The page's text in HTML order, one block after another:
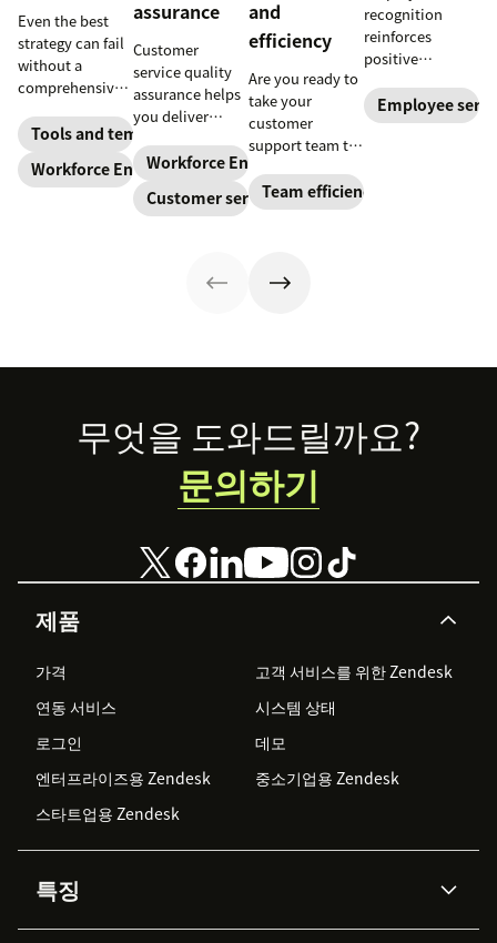
Even the best
strategy can fail
without a
comprehensive
out our seven
workforce
planning
Tools and templates
Workforce Engagement Management
assurance
Customer
service quality
assurance helps
you deliver
high-quality
service across
every channel.
in our guide.
Workforce Engagement Management
Customer service
and
efficiency
Are you ready to
take your
customer
support team to
Follow these tips
to boost agent
Team efficiency
recognition
reinforces
positive
shows your
appreciation for
Employee
Footer
제품
가격
고객 서비스를 위한 Zendesk
연동 서비스
시스템 상태
로그인
데모
엔터프라이즈용 Zendesk
중소기업용 Zendesk
스타트업용 Zendesk
특징
무엇을 도와드릴까요?
문의하기